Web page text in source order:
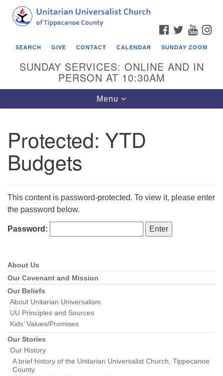
Search
Google
Map
FACEBOOK
TWITTER
SEARCH GIVE CONTACT CALENDAR SUNDAY ZOOM
SUNDAY SERVICES: ONLINE AND IN
PERSON AT 10:30AM
Toggle
navigation
Menu
Protected: YTD
Budgets
This content is password-protected. To view it, please enter
the password below.
Password:
Section
Navigation
About Us
Our Covenant and Mission
Our Beliefs
About Unitarian Universalism
UU Principles and Sources
Kids’ Values/Promises
Our Stories
Our History
A brief history of the Unitarian Universalist Church, Tippecanoe
County